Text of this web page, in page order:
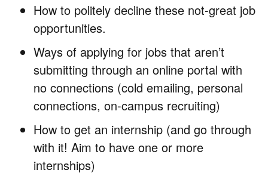
How to politely decline these not-great job
opportunities.
Ways of applying for jobs that aren’t
submitting through an online portal with
no connections (cold emailing, personal
connections, on-campus recruiting)
How to get an internship (and go through
with it! Aim to have one or more
internships)